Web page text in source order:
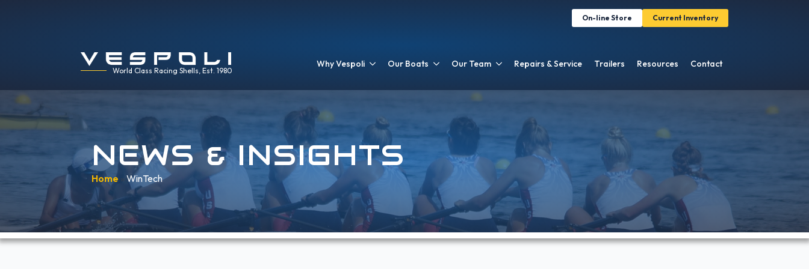
On-line Store Current Inventory
World Class Racing Shells, Est. 1980
Why Vespoli Our Boats Our Team Repairs & Service Trailers Resources Contact
NEWS & INSIGHTS
Home » WinTech